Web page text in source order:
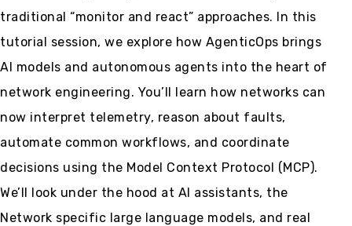
traditional “monitor and react” approaches. In this
tutorial session, we explore how AgenticOps brings
AI models and autonomous agents into the heart of
network engineering. You’ll learn how networks can
now interpret telemetry, reason about faults,
automate common workflows, and coordinate
decisions using the Model Context Protocol (MCP).
We’ll look under the hood at AI assistants, the
Network specific large language models, and real